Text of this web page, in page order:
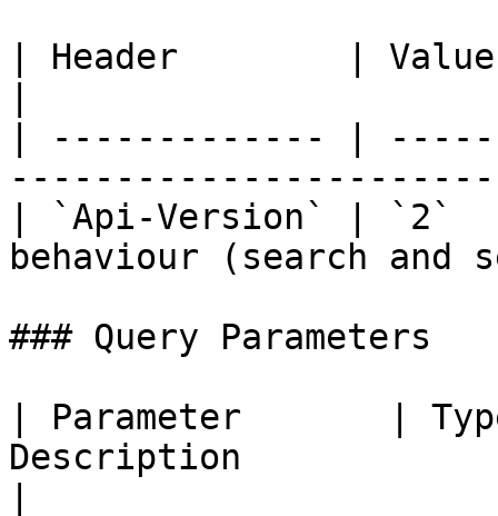
| Header        |
| ------------- |
| `Api-Version` | `2`
behaviour (search
### Query Parameters
| Parameter       |
Description